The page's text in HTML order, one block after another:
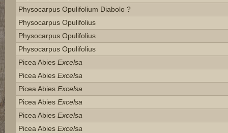
Physocarpus Opulifolium Diabolo ?
Physocarpus Opulifolius
Physocarpus Opulifolius
Physocarpus Opulifolius
Picea Abies Excelsa
Picea Abies Excelsa
Picea Abies Excelsa
Picea Abies Excelsa
Picea Abies Excelsa
Picea Abies Excelsa